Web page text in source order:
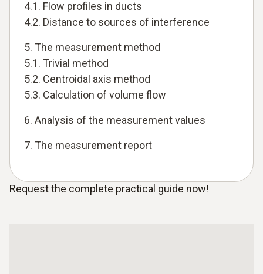
4.1. Flow profiles in ducts
4.2. Distance to sources of interference
5. The measurement method
5.1. Trivial method
5.2. Centroidal axis method
5.3. Calculation of volume flow
6. Analysis of the measurement values
7. The measurement report
Request the complete practical guide now!